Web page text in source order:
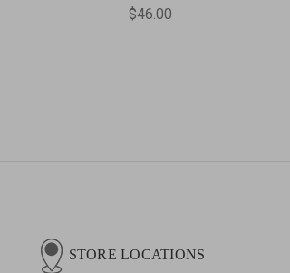
$46.00
STORE LOCATIONS